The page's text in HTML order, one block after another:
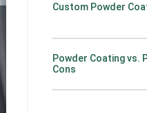
Custom Powder
Powder Coating vs.
Cons